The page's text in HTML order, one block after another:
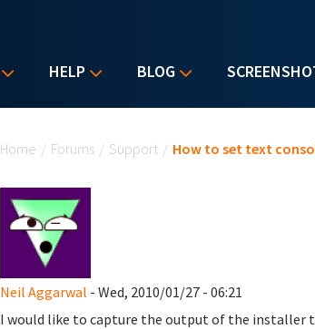
HELP BLOG
Home / Forums / Support / How to set text
Neil Aggarwal - Wed, 2010/01/27 - 06:21
I would like to capture the output of the installer